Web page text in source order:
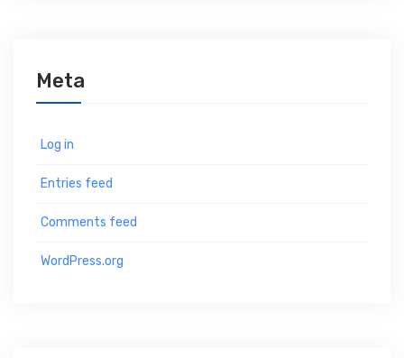
Meta
Log in
Entries feed
Comments feed
WordPress.org